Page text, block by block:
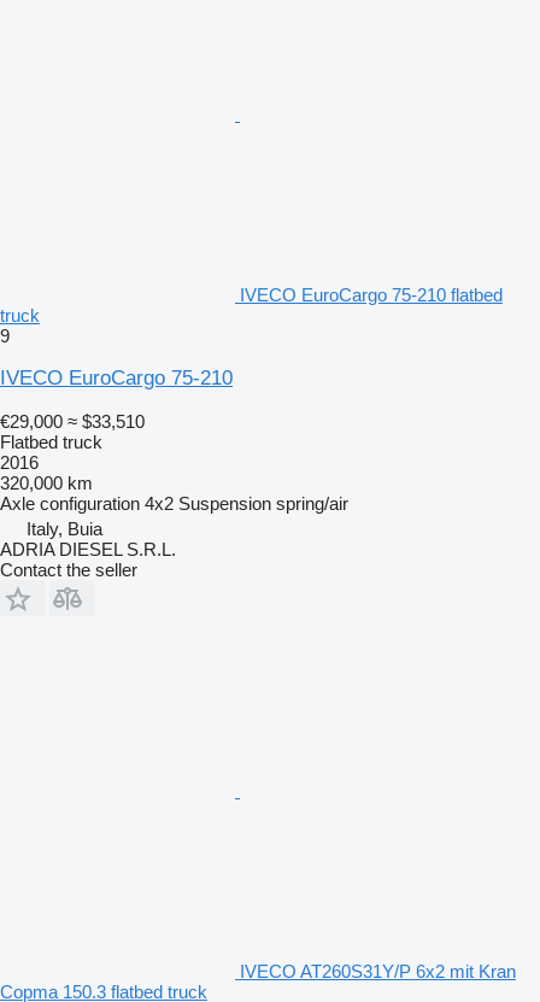
IVECO EuroCargo 75-210 flatbed
truck
9
IVECO EuroCargo 75-210
€29,000 ≈ $33,510
Flatbed truck
2016
320,000 km
Axle configuration 4x2 Suspension spring/air
Italy, Buia
ADRIA DIESEL S.R.L.
Contact the seller
IVECO AT260S31Y/P 6x2 mit Kran
Copma 150.3 flatbed truck